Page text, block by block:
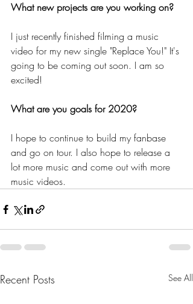
What new projects are you working on?
I just recently finished filming a music
video for my new single "Replace You!" It's
going to be coming out soon. I am so
excited!
What are you goals for 2020?
I hope to continue to build my fanbase
and go on tour. I also hope to release a
lot more music and come out with more
music videos.
Recent Posts See All